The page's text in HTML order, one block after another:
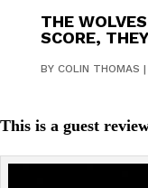
THE
SCORE,
BY COLIN THOMAS |
This is a guest